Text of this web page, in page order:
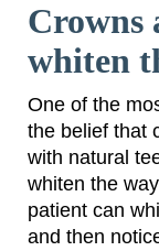
Crowns
whiten
One of the
the belief that
with natural
whiten the
patient can
and then